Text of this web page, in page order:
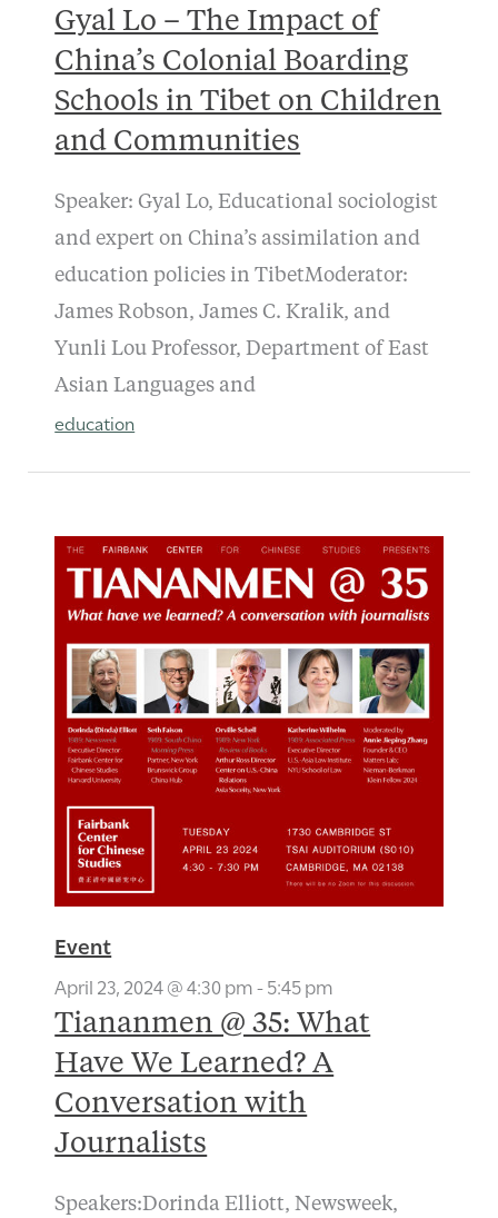
Gyal Lo – The Impact of
China’s Colonial Boarding
Schools in Tibet on Children
and Communities
Speaker: Gyal Lo, Educational sociologist
and expert on China’s assimilation and
education policies in TibetModerator:
James Robson, James C. Kralik, and
Yunli Lou Professor, Department of East
Asian Languages and
education
Event
April 23, 2024 @ 4:30 pm-5:45 pm
Tiananmen @ 35: What
Have We Learned? A
Conversation with
Journalists
Speakers:Dorinda Elliott, Newsweek,